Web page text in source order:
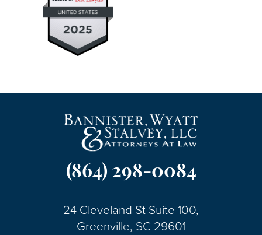
(864) 298-0084
24 Cleveland St Suite 100,
Greenville, SC 29601